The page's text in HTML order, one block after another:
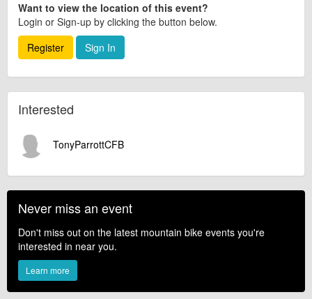
Want to view the location of this event?
Login or Sign-up by clicking the button below.
Register
Sign In
Interested
TonyParrottCFB
Never miss an event
Don't miss out on the latest mountain bike events you're
interested in near you.
Learn more